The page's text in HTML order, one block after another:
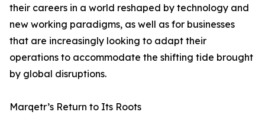
their careers in a world reshaped by technology and
new working paradigms, as well as for businesses
that are increasingly looking to adapt their
operations to accommodate the shifting tide brought
by global disruptions.
Marqetr’s Return to Its Roots